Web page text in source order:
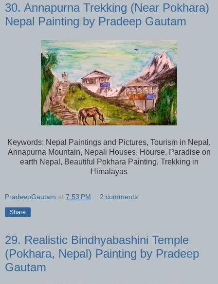
30. Annapurna Trekking (Near Pokhara)
Nepal Painting by Pradeep Gautam
Keywords: Nepal Paintings and Pictures, Tourism in Nepal,
Annapurna Mountain, Nepali Houses, Hourse, Paradise on
earth Nepal, Beautiful Pokhara Painting, Trekking in
Himalayas
PradeepGautam at 7:53 PM 2 comments:
Share
29. Realistic Bindhyabashini Temple
(Pokhara, Nepal) Painting by Pradeep
Gautam